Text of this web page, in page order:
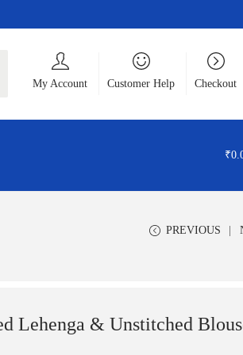
My Account
Customer Help Checkout
₹
PREVIOUS
Lehenga & Unstitched